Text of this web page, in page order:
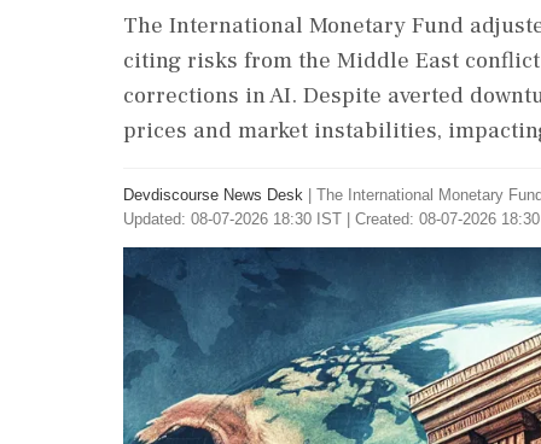
The International Monetary Fund
citing risks from the Middle East
corrections in AI. Despite averted
prices and market instabilities,
Devdiscourse News Desk
The International Monetary
Updated: 08-07-2026 18:30 IST | Created: 08-07-2026